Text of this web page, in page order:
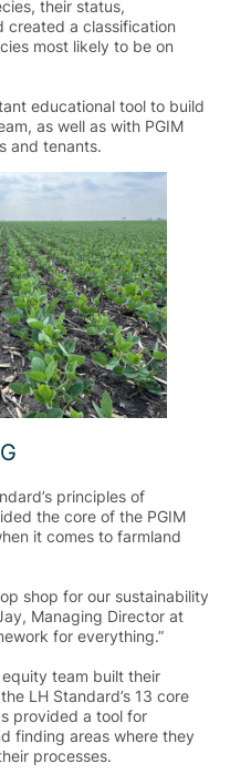
their status,
created a classification
most likely to be on
educational tool to build
as well as with PGIM
and tenants.
principles of
the core of the PGIM
it comes to farmland
shop for our sustainability
Managing Director at
for everything.”
equity team built their
LH Standard’s 13 core
provided a tool for
finding areas where they
processes.